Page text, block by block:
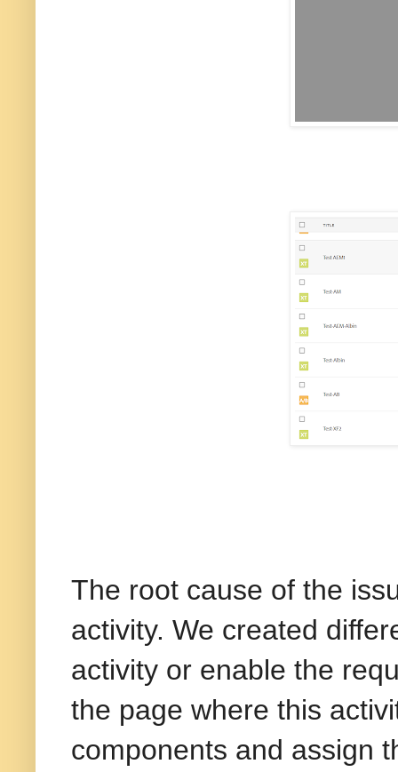
The root cause of the
activity. We created
activity or enable the
the page where this
components and assign